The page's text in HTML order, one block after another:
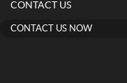
CONTACT US
CONTACT US NOW